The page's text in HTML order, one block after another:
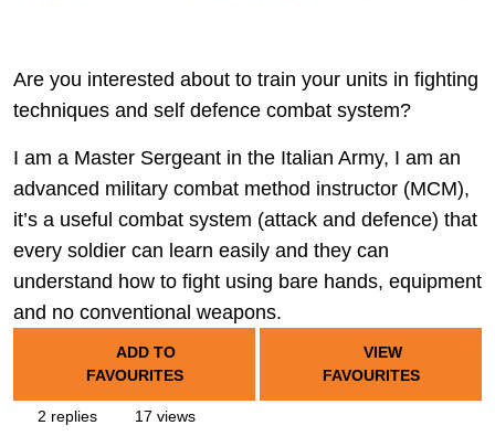
Are you interested about to train your units in fighting
techniques and self defence combat system?
I am a Master Sergeant in the Italian Army, I am an
advanced military combat method instructor (MCM),
it’s a useful combat system (attack and defence) that
every soldier can learn easily and they can
understand how to fight using bare hands, equipment
and no conventional weapons.
ADD TO
FAVOURITES
VIEW
FAVOURITES
2 replies 17 views